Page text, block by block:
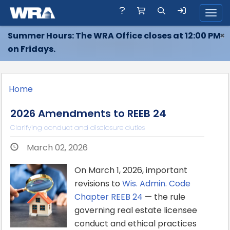
Summer Hours: The WRA Office closes at 12:00 PM
on Fridays.
×
Home
2026 Amendments to REEB 24
Clarifying conduct and disclosure duties
March 02, 2026
On March 1, 2026, important
revisions to Wis. Admin. Code
Chapter REEB 24 — the rule
governing real estate licensee
conduct and ethical practices